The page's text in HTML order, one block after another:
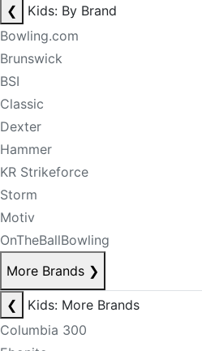
❮
Kids: By Brand
Bowling.com
Brunswick
BSI
Classic
Dexter
Hammer
KR Strikeforce
Storm
Motiv
OnTheBallBowling
More Brands ❯
❮
Kids: More Brands
Columbia 300